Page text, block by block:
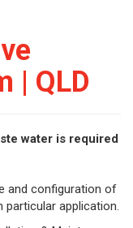
| QLD
water is required
and configuration of
particular application.